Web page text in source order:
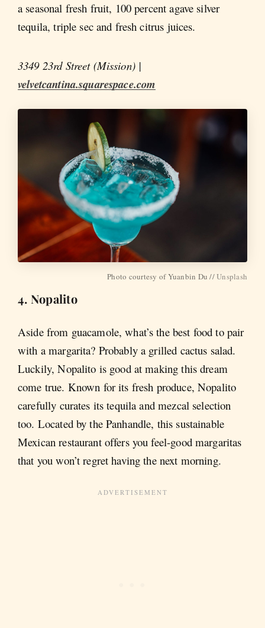
a seasonal fresh fruit, 100 percent agave silver
tequila, triple sec and fresh citrus juices.
3349 23rd Street (Mission) |
velvetcantina.squarespace.com
Photo courtesy of Yuanbin Du //Unsplash
4. Nopalito
Aside from guacamole, what’s the best food to pair
with a margarita? Probably a grilled cactus salad.
Luckily, Nopalito is good at making this dream
come true. Known for its fresh produce, Nopalito
carefully curates its tequila and mezcal selection
too. Located by the Panhandle, this sustainable
Mexican restaurant offers you feel-good margaritas
that you won’t regret having the next morning.